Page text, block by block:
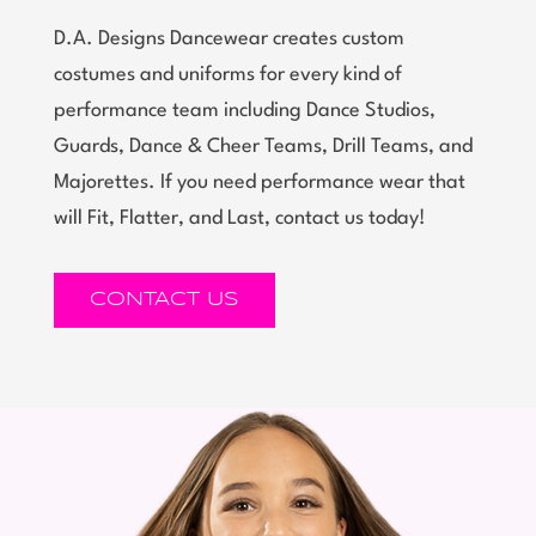
D.A. Designs Dancewear creates custom
costumes and uniforms for every kind of
performance team including Dance Studios,
Guards, Dance & Cheer Teams, Drill Teams, and
Majorettes. If you need performance wear that
will Fit, Flatter, and Last, contact us today!
CONTACT US